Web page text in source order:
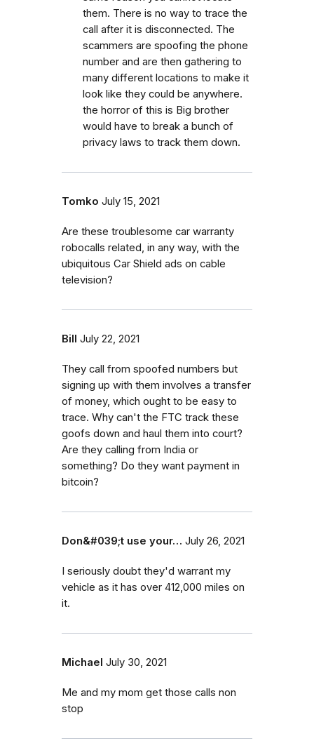
them. There is no way to trace the
call after it is disconnected. The
scammers are spoofing the phone
number and are then gathering to
many different locations to make it
look like they could be anywhere.
the horror of this is Big brother
would have to break a bunch of
privacy laws to track them down.
Tomko July 15, 2021
Are these troublesome car warranty
robocalls related, in any way, with the
ubiquitous Car Shield ads on cable
television?
Bill July 22, 2021
They call from spoofed numbers but
signing up with them involves a transfer
of money, which ought to be easy to
trace. Why can't the FTC track these
goofs down and haul them into court?
Are they calling from India or
something? Do they want payment in
bitcoin?
Don&#039;t use your… July 26, 2021
I seriously doubt they'd warrant my
vehicle as it has over 412,000 miles on
it.
Michael July 30, 2021
Me and my mom get those calls non
stop